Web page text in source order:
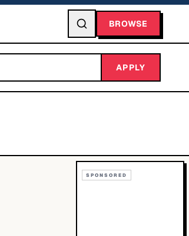
BROWSE
APPLY
SPONSORED